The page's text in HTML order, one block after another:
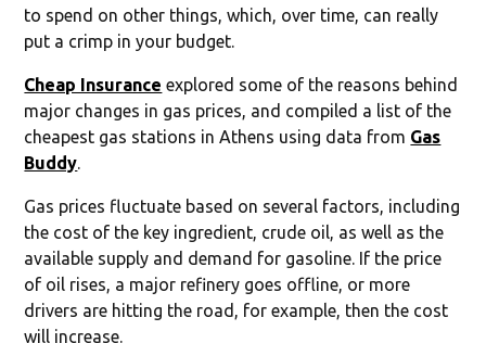
to spend on other things, which, over time, can really
put a crimp in your budget.
Cheap Insurance explored some of the reasons behind
major changes in gas prices, and compiled a list of the
cheapest gas stations in Athens using data from Gas
Buddy.
Gas prices fluctuate based on several factors, including
the cost of the key ingredient, crude oil, as well as the
available supply and demand for gasoline. If the price
of oil rises, a major refinery goes offline, or more
drivers are hitting the road, for example, then the cost
will increase.